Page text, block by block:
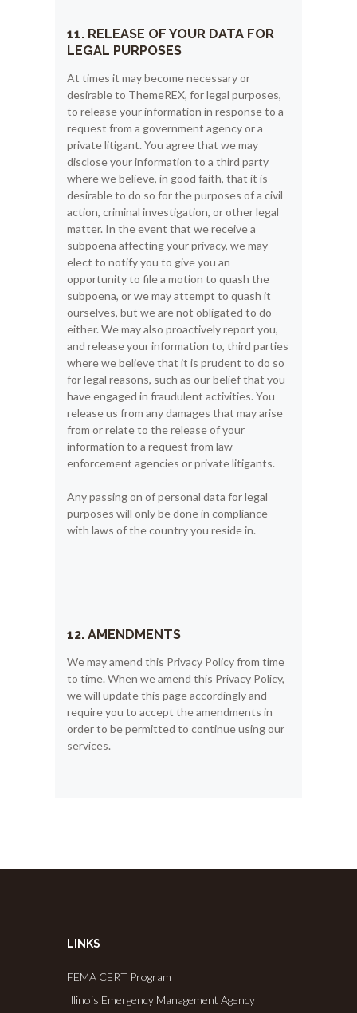
11. RELEASE OF YOUR DATA FOR
LEGAL PURPOSES
At times it may become necessary or
desirable to ThemeREX, for legal purposes,
to release your information in response to a
request from a government agency or a
private litigant. You agree that we may
disclose your information to a third party
where we believe, in good faith, that it is
desirable to do so for the purposes of a civil
action, criminal investigation, or other legal
matter. In the event that we receive a
subpoena affecting your privacy, we may
elect to notify you to give you an
opportunity to file a motion to quash the
subpoena, or we may attempt to quash it
ourselves, but we are not obligated to do
either. We may also proactively report you,
and release your information to, third parties
where we believe that it is prudent to do so
for legal reasons, such as our belief that you
have engaged in fraudulent activities. You
release us from any damages that may arise
from or relate to the release of your
information to a request from law
enforcement agencies or private litigants.
Any passing on of personal data for legal
purposes will only be done in compliance
with laws of the country you reside in.
12. AMENDMENTS
We may amend this Privacy Policy from time
to time. When we amend this Privacy Policy,
we will update this page accordingly and
require you to accept the amendments in
order to be permitted to continue using our
services.
LINKS
FEMA CERT Program
Illinois Emergency Management Agency